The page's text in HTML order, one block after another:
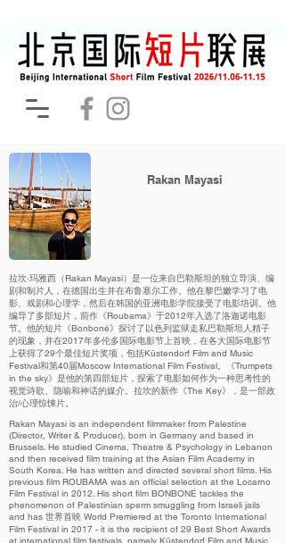
Rakan Mayasi
拉坎·玛雅西（Rakan Mayasi）是一位来自巴勒斯坦的独立导演、编
剧和制片人，在德国出生并在布鲁塞尔工作。他在黎巴嫩学习了电
影、戏剧和心理学，然后在韩国的亚洲电影学院接受了电影培训。他
编导了多部短片，前作《Roubama》于2012年入选了洛迦诺电影
节。他的短片《Bonboné》探讨了以色列监狱走私巴勒斯坦人精子
的现象，并在2017年多伦多国际电影节上首映，在各大国际电影节
上获得了29个最佳短片奖项，包括Küstendorf Film and Music
Festival和第40届Moscow International Film Festival。《Trumpets
in the sky》是他的第四部短片，探索了电影如何作为一种思考性的
视觉诗歌、隐喻和神话的媒介。拉坎的新作《The Key》，是一部政
治/心理惊悚片。
Rakan Mayasi is an independent filmmaker from Palestine
(Director, Writer & Producer), born in Germany and based in
Brussels. He studied Cinema, Theatre & Psychology in Lebanon
and then received film training at the Asian Film Academy in
South Korea. He has written and directed several short films. His
previous film ROUBAMA was an official selection at the Locarno
Film Festival in 2012. His short film BONBONÉ tackles the
phenomenon of Palestinian sperm smuggling from Israeli jails
and has 世界首映 World Premiered at the Toronto International
Film Festival in 2017 - it is the recipient of 29 Best Short Awards